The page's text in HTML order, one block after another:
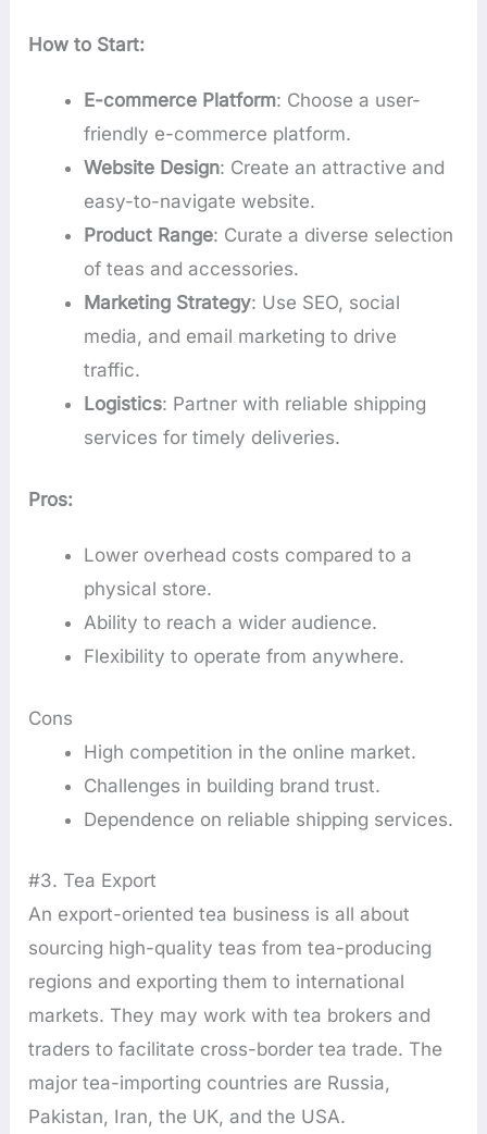
How to Start:
E-commerce Platform: Choose a user-
friendly e-commerce platform.
Website Design: Create an attractive and
easy-to-navigate website.
Product Range: Curate a diverse selection
of teas and accessories.
Marketing Strategy: Use SEO, social
media, and email marketing to drive
traffic.
Logistics: Partner with reliable shipping
services for timely deliveries.
Pros:
Lower overhead costs compared to a
physical store.
Ability to reach a wider audience.
Flexibility to operate from anywhere.
Cons
High competition in the online market.
Challenges in building brand trust.
Dependence on reliable shipping services.
#3. Tea Export
An export-oriented tea business is all about
sourcing high-quality teas from tea-producing
regions and exporting them to international
markets. They may work with tea brokers and
traders to facilitate cross-border tea trade. The
major tea-importing countries are Russia,
Pakistan, Iran, the UK, and the USA.